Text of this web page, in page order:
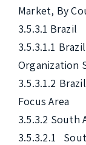
Market, By
3.5.3.1 Brazil
3.5.3.1.1
Organization
3.5.3.1.2
Focus Area
3.5.3.2 South
3.5.3.2.1